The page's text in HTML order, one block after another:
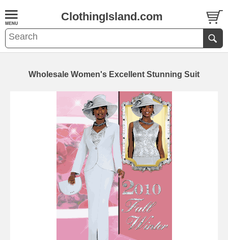
ClothingIsland.com
Wholesale Women's Excellent Stunning Suit